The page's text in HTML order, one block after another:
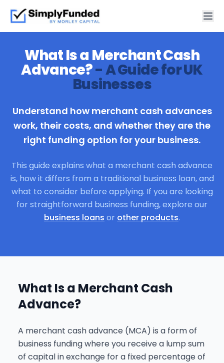
What Is a Merchant Cash
Advance?- A Guide for UK
Businesses
Understand how merchant cash advances
work, their costs, and whether they are the
right funding option for your business.
This guide explains what a merchant cash advance
is, how it differs from a traditional business loan, and
what to consider before applying. If you are looking
for straightforward business funding, explore our
business loans or other products.
What Is a Merchant Cash
Advance?
A merchant cash advance (MCA) is a form of
business funding where you receive a lump sum
of capital in exchange for a fixed percentage of